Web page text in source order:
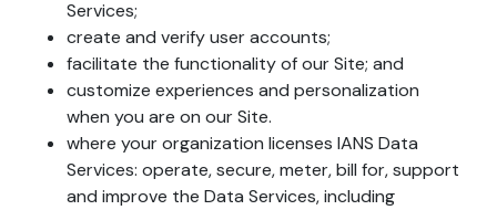
Services;
create and verify user accounts;
facilitate the functionality of our Site; and
customize experiences and personalization
when you are on our Site.
where your organization licenses IANS Data
Services: operate, secure, meter, bill for, support
and improve the Data Services, including